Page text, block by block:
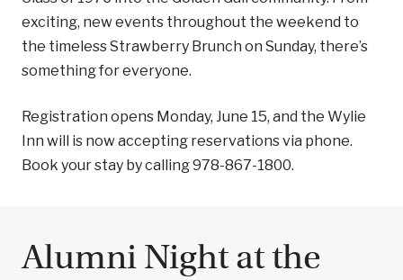
exciting, new events throughout the weekend to
the timeless Strawberry Brunch on Sunday, there’s
something for everyone.
Registration opens Monday, June 15, and the Wylie
Inn will is now accepting reservations via phone.
Book your stay by calling 978-867-1800.
Alumni Night at the